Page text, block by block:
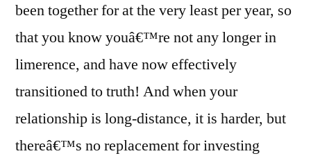
been together for at the very least per year, so
that you know youâ€™re not any longer in
limerence, and have now effectively
transitioned to truth! And when your
relationship is long-distance, it is harder, but
thereâ€™s no replacement for investing